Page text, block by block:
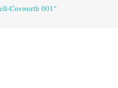
Cosworth 001"